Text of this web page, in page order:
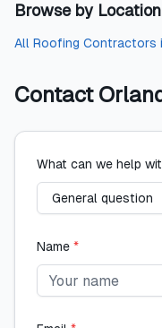
Browse by Location
All Roofing Contractors
Contact
What can we help
Name *